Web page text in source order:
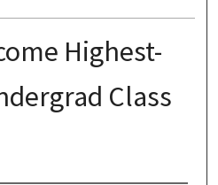
Highest-
Class